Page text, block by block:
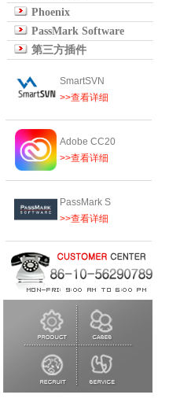
Phoenix
PassMark Software
第三方插件
SmartSVN
>>查看详细
Adobe CC20
>>查看详细
PassMark S
>>查看详细